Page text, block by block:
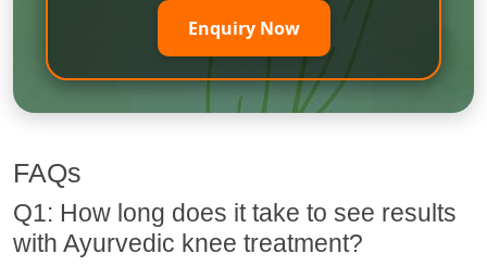
Enquiry Now
FAQs
Q1: How long does it take to see results
with Ayurvedic knee treatment?